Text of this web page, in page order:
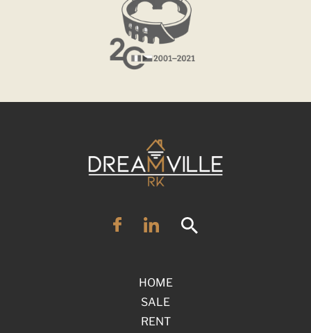
HOME
SALE
RENT